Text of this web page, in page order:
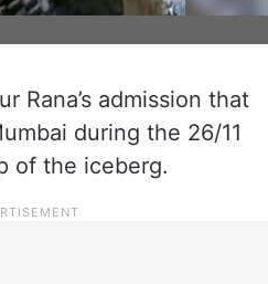
Rana’s admission that
during the 26/11
of the iceberg.